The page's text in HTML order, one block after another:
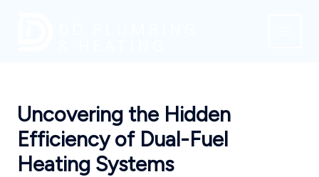
Uncovering the Hidden
Efficiency of Dual-Fuel
Heating Systems